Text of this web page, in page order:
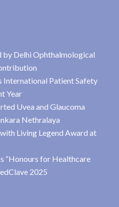
by Delhi Ophthalmological
International Patient Safety
Year
Uvea and Glaucoma
Nethralaya
Living Legend Award at
“Honours for Healthcare
2025